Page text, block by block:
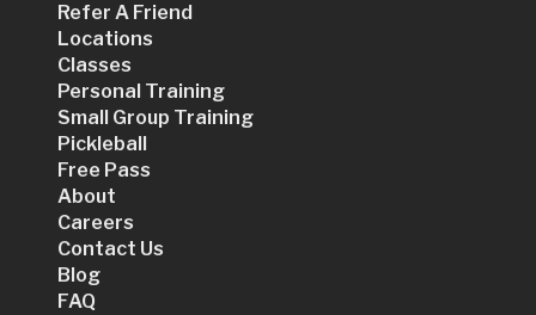
Refer A Friend
Locations
Classes
Personal Training
Small Group Training
Pickleball
Free Pass
About
Careers
Contact Us
Blog
FAQ